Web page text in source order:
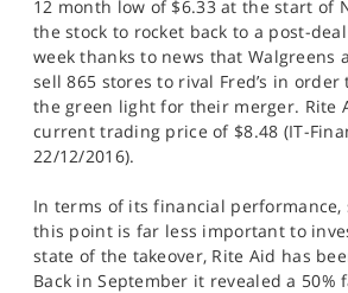
12 month low of $6.33 at the start of
the stock to rocket back to a post-
week thanks to news that Walgreens
sell 865 stores to rival Fred’s in
the green light for their merger. Rite
current trading price of $8.48 (IT-
22/12/2016).
In terms of its financial
this point is far less important to
state of the takeover, Rite Aid has
Back in September it revealed a 50%